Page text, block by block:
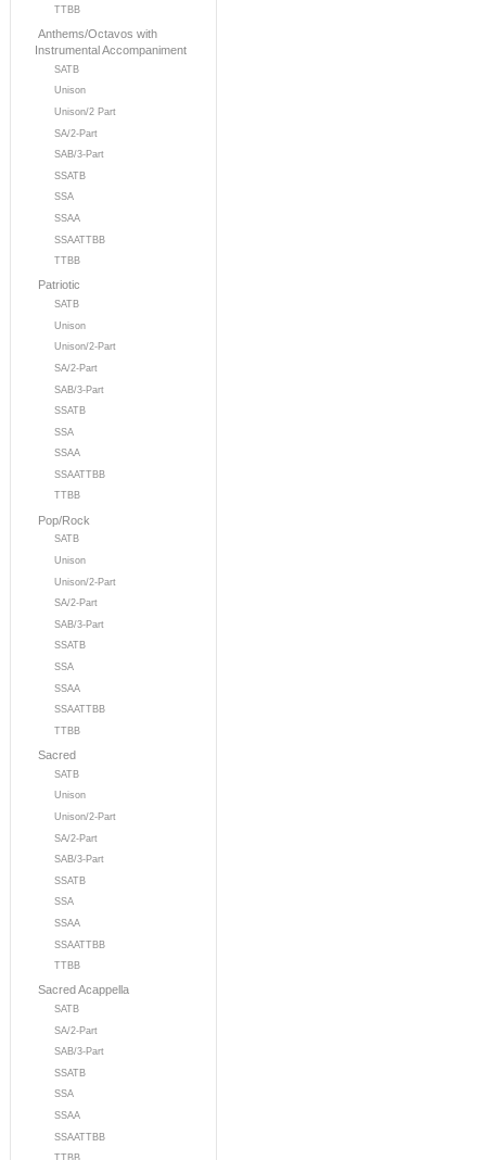
TTBB
Anthems/Octavos with
Instrumental Accompaniment
SATB
Unison
Unison/2 Part
SA/2-Part
SAB/3-Part
SSATB
SSA
SSAA
SSAATTBB
TTBB
Patriotic
SATB
Unison
Unison/2-Part
SA/2-Part
SAB/3-Part
SSATB
SSA
SSAA
SSAATTBB
TTBB
Pop/Rock
SATB
Unison
Unison/2-Part
SA/2-Part
SAB/3-Part
SSATB
SSA
SSAA
SSAATTBB
TTBB
Sacred
SATB
Unison
Unison/2-Part
SA/2-Part
SAB/3-Part
SSATB
SSA
SSAA
SSAATTBB
TTBB
Sacred Acappella
SATB
SA/2-Part
SAB/3-Part
SSATB
SSA
SSAA
SSAATTBB